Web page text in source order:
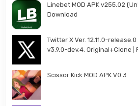
Linebet MOD APK v255.02
Download
Twitter X Ver. 12.11.0-
v3.9.0-dev.4, Original+Clone |
Scissor Kick MOD APK V0.3